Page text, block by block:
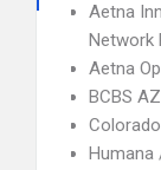
Aetna
Network
Aetna
BCBS
Humana